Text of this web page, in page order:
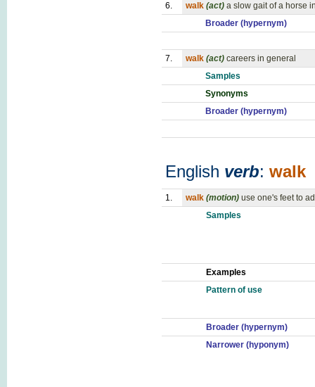
6. walk (act) a slow gait of a horse
Broader (hypernym)
7. walk (act) careers in general
Samples
Synonyms
Broader (hypernym)
English verb: walk
1. walk (motion) use one's feet to
Samples
Examples
Pattern of use
Broader (hypernym)
Narrower (hyponym)